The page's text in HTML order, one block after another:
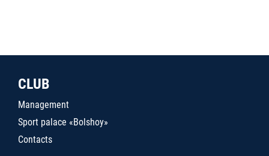
CLUB
Management
Sport palace «Bolshoy»
Contacts